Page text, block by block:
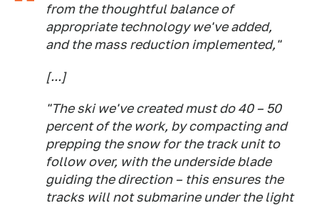
from the thoughtful balance of
appropriate technology we've added,
and the mass reduction implemented,"
[...]
"The ski we've created must do 40 – 50
percent of the work, by compacting and
prepping the snow for the track unit to
follow over, with the underside blade
guiding the direction – this ensures the
tracks will not submarine under the light